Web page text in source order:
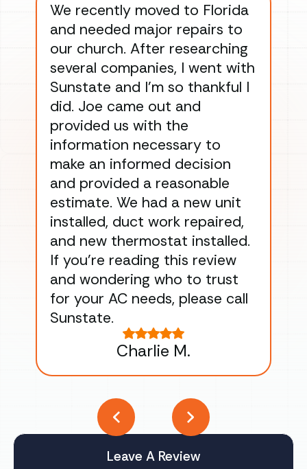
We recently moved to Florida
and needed major repairs to
our church. After researching
several companies, I went with
Sunstate and I’m so thankful I
did. Joe came out and
provided us with the
information necessary to
make an informed decision
and provided a reasonable
estimate. We had a new unit
installed, duct work repaired,
and new thermostat installed.
If you’re reading this review
and wondering who to trust
for your AC needs, please call
Sunstate.
Charlie M.
Leave A Review